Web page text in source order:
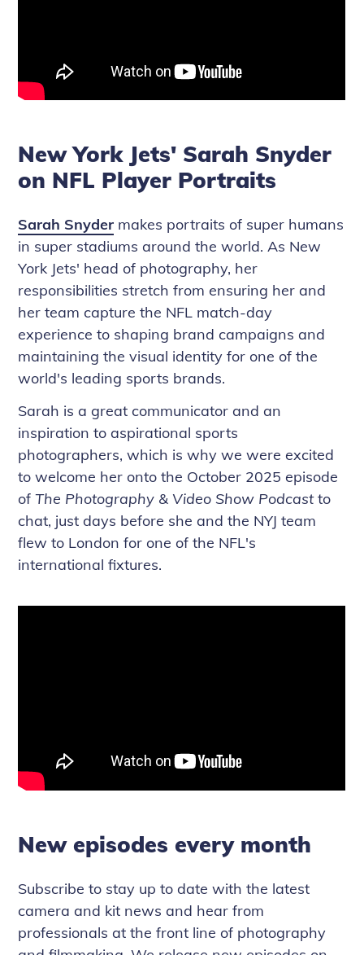
New York Jets' Sarah Snyder
on NFL Player Portraits
Sarah Snyder makes portraits of super humans
in super stadiums around the world. As New
York Jets' head of photography, her
responsibilities stretch from ensuring her and
her team capture the NFL match-day
experience to shaping brand campaigns and
maintaining the visual identity for one of the
world's leading sports brands.
Sarah is a great communicator and an
inspiration to aspirational sports
photographers, which is why we were excited
to welcome her onto the October 2025 episode
ofThe Photography & Video Show Podcastto
chat, just days before she and the NYJ team
flew to London for one of the NFL's
international fixtures.
New episodes every month
Subscribe to stay up to date with the latest
camera and kit news and hear from
professionals at the front line of photography